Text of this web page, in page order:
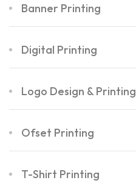
Banner Printing
Digital Printing
Logo Design & Printing
Ofset Printing
T-Shirt Printing